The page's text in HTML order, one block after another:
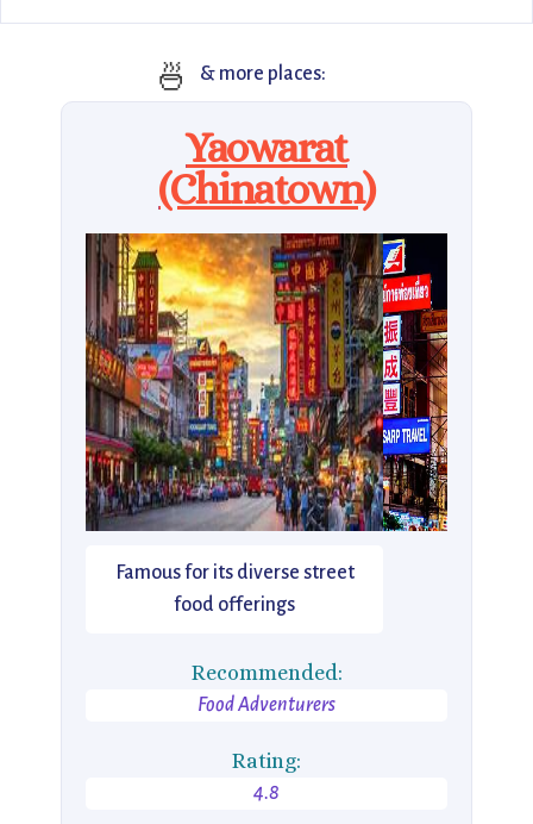
🍜 & more places:
Yaowarat
(Chinatown)
Famous for its diverse street
food offerings
Recommended:
Food Adventurers
Rating:
4.8